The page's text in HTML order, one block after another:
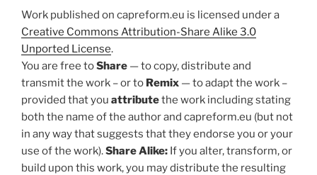
Work published on capreform.eu is licensed under a
Creative Commons Attribution-Share Alike 3.0
Unported License.
You are free toShare — to copy, distribute and
transmit the work – or to Remix — to adapt the work –
provided that you attributethe work including stating
both the name of the author and capreform.eu (but not
in any way that suggests that they endorse you or your
use of the work).Share Alike: If you alter, transform, or
build upon this work, you may distribute the resulting